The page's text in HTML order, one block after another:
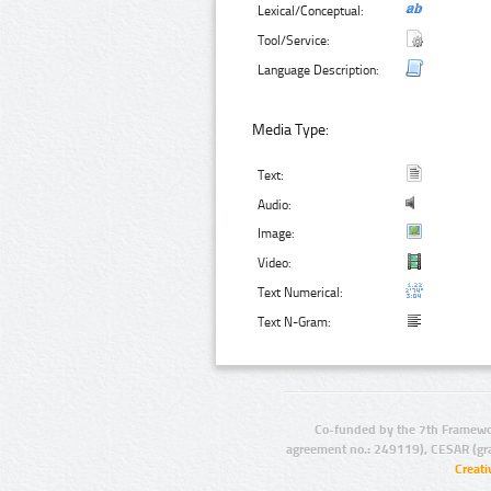
Lexical/Conceptual:
Tool/Service:
Language Description:
Media Type:
Text:
Audio:
Image:
Video:
Text Numerical:
Text N-Gram:
Co-funded by the 7th
agreement no.: 249119), CESAR